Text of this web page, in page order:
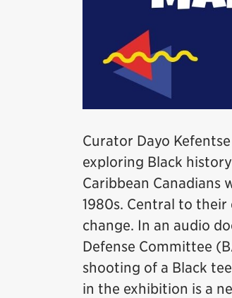
Curator Dayo
exploring Black
Caribbean Canadians
1980s. Central to
change. In an audio
Defense Committee
shooting of a Black
in the exhibition is a